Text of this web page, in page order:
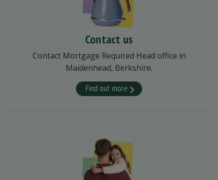
Contact us
Contact Mortgage Required Head office in
Maidenhead, Berkshire.
Find out more